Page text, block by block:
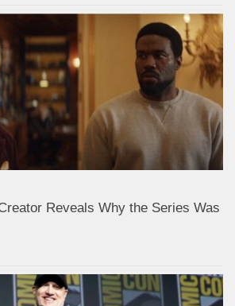
Reveals Why the Series Was